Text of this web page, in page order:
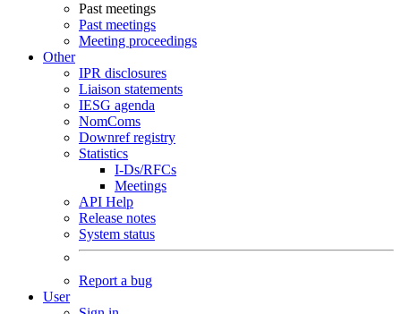
Past meetings
Past meetings
Meeting proceedings
Other
IPR disclosures
Liaison statements
IESG agenda
NomComs
Downref registry
Statistics
I-Ds/RFCs
Meetings
API Help
Release notes
System status
Report a bug
User